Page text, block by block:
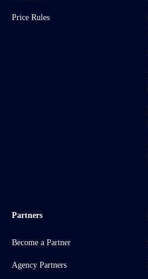
Price Rules
Partners
Become a Partner
Agency Partners